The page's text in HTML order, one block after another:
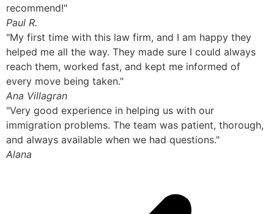
recommend!"
Paul R.
"My first time with this law firm, and I am happy they
helped me all the way. They made sure I could always
reach them, worked fast, and kept me informed of
every move being taken."
Ana Villagran
"Very good experience in helping us with our
immigration problems. The team was patient, thorough,
and always available when we had questions."
Alana